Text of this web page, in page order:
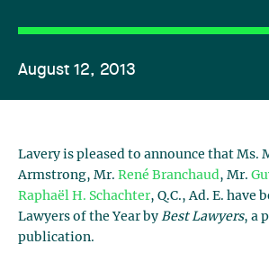
August 12, 2013
Lavery is pleased to announce that Ms.
Armstrong, Mr. René Branchaud, Mr.
Raphaël H. Schachter, Q.C., Ad. E. have
Lawyers of the Year by Best Lawyers, a
publication.